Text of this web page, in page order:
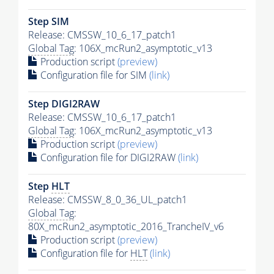
Step SIM
Release: CMSSW_10_6_17_patch1
Global Tag: 106X_mcRun2_asymptotic_v13
Production script(preview)
Configuration file for SIM (link)
Step DIGI2RAW
Release: CMSSW_10_6_17_patch1
Global Tag: 106X_mcRun2_asymptotic_v13
Production script(preview)
Configuration file for DIGI2RAW(link)
Step HLT
Release: CMSSW_8_0_36_UL_patch1
Global Tag:
80X_mcRun2_asymptotic_2016_TrancheIV_v6
Production script(preview)
Configuration file for HLT(link)